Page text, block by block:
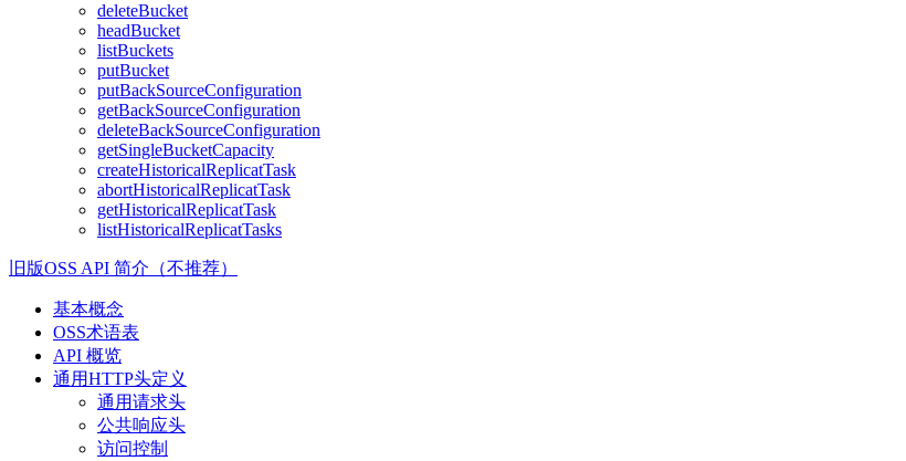
deleteBucket
headBucket
listBuckets
putBucket
putBackSourceConfiguration
getBackSourceConfiguration
deleteBackSourceConfiguration
getSingleBucketCapacity
createHistoricalReplicatTask
abortHistoricalReplicatTask
getHistoricalReplicatTask
listHistoricalReplicatTasks
旧版OSS API 简介（不推荐）
基本概念
OSS术语表
API 概览
通用HTTP头定义
通用请求头
公共响应头
访问控制